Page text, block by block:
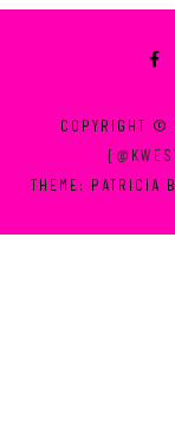
COPYRIGHT ©
THEME: PATRICIA